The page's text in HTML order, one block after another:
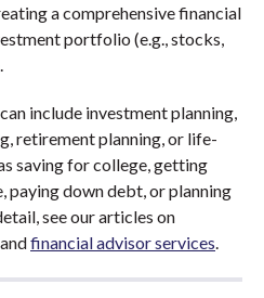
a comprehensive financial
portfolio (e.g., stocks,
include investment planning,
retirement planning, or life-
saving for college, getting
paying down debt, or planning
see our articles on
financial advisor services.